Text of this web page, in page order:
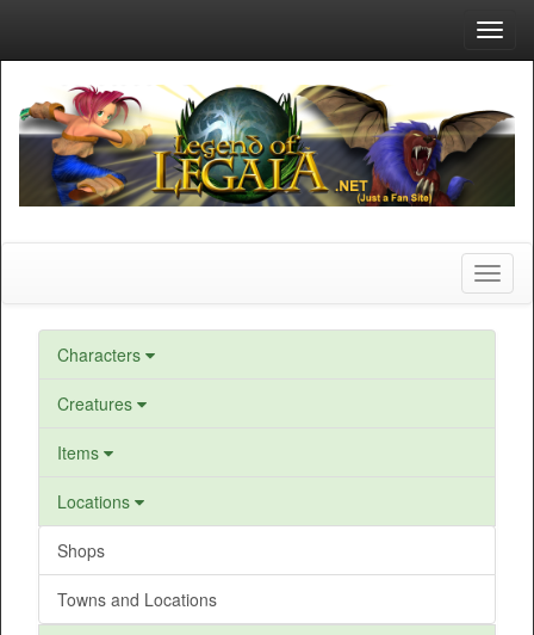
Characters
Creatures
Items
Locations
Shops
Towns and Locations